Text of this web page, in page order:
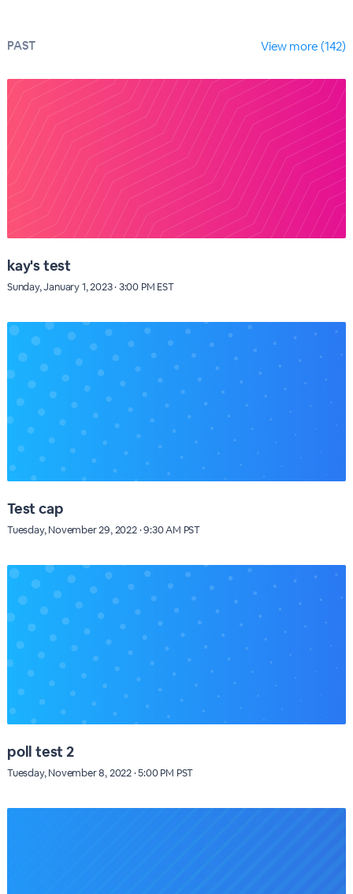
PAST View more (142)
kay's test
Sunday, January 1, 2023 · 3:00 PM EST
Test cap
Tuesday, November 29, 2022 · 9:30 AM PST
poll test 2
Tuesday, November 8, 2022 · 5:00 PM PST